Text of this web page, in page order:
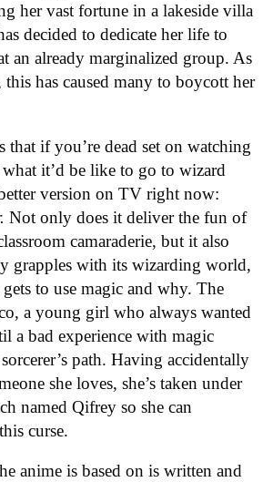
her vast fortune in a lakeside villa
decided to dedicate her life to
an already marginalized group. As
has caused many to boycott her
that if you’re dead set on watching
it’d be like to go to wizard
version on TV right now:
Not only does it deliver the fun of
camaraderie, but it also
grapples with its wizarding world,
to use magic and why. The
a young girl who always wanted
a bad experience with magic
path. Having accidentally
she loves, she’s taken under
named Qifrey so she can
curse.
anime is based on is written and